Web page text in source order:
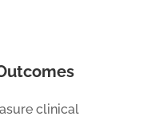
clinical